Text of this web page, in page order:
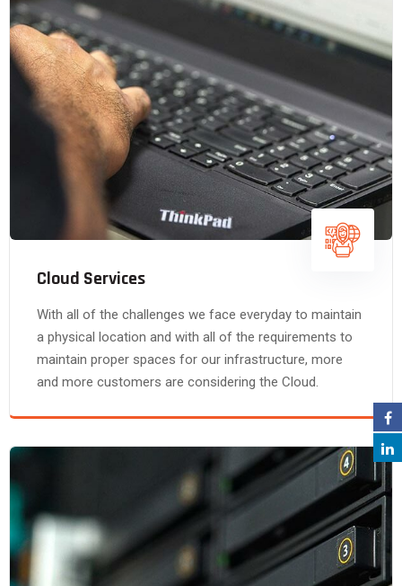
Cloud Services
With all of the challenges we face everyday to maintain
a physical location and with all of the requirements to
maintain proper spaces for our infrastructure, more
and more customers are considering the Cloud.